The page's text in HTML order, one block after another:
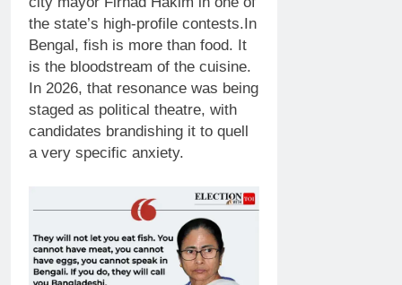
the state’s high-profile contests.In
Bengal, fish is more than food. It
is the bloodstream of the cuisine.
In 2026, that resonance was being
staged as political theatre, with
candidates brandishing it to quell
a very specific anxiety.